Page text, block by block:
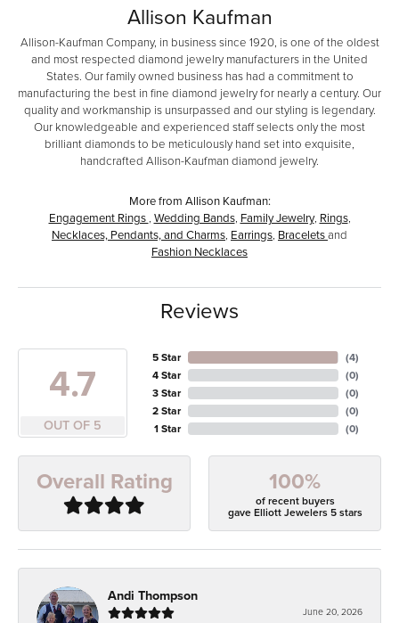
Allison Kaufman
Allison-Kaufman Company, in business since 1920, is one of the oldest
and most respected diamond jewelry manufacturers in the United
States. Our family owned business has had a commitment to
manufacturing the best in fine diamond jewelry for nearly a century. Our
quality and workmanship is unsurpassed and our styling is legendary.
Our knowledgeable and experienced staff selects only the most
brilliant diamonds to be meticulously hand set into exquisite,
handcrafted Allison-Kaufman diamond jewelry.
More from Allison Kaufman:
Engagement Rings , Wedding Bands, Family Jewelry, Rings,
Necklaces, Pendants, and Charms, Earrings, Braceletsand
Fashion Necklaces
Reviews
4.7
OUT OF 5
5 Star
4 Star
3 Star
2 Star
1 Star
(4)
(0)
(0)
(0)
(0)
Overall Rating 100%
of recent buyers
gave Elliott Jewelers 5 stars
Andi Thompson
June 20, 2026